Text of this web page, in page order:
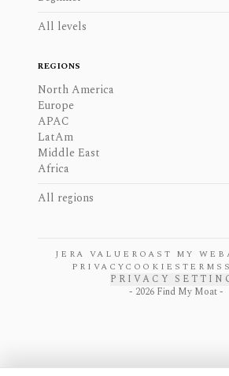
All levels
REGIONS
North America
Europe
APAC
LatAm
Middle East
Africa
All regions
JERA VALUE ROAST MY WEB
PRIVACYCOOKIES TERMS
PRIVACY
- 2026 Find My Moat -